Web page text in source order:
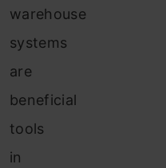
warehouse
systems
are
beneficial
tools
in